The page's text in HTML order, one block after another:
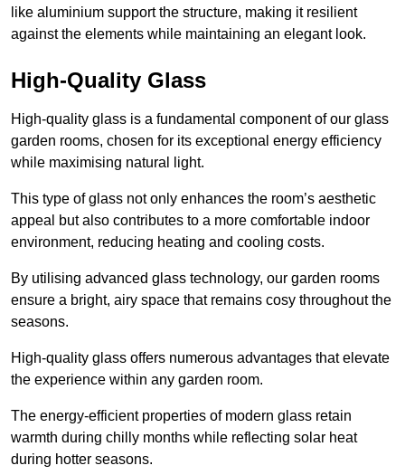
like aluminium support the structure, making it resilient
against the elements while maintaining an elegant look.
High-Quality Glass
High-quality glass is a fundamental component of our glass
garden rooms, chosen for its exceptional energy efficiency
while maximising natural light.
This type of glass not only enhances the room’s aesthetic
appeal but also contributes to a more comfortable indoor
environment, reducing heating and cooling costs.
By utilising advanced glass technology, our garden rooms
ensure a bright, airy space that remains cosy throughout the
seasons.
High-quality glass offers numerous advantages that elevate
the experience within any garden room.
The energy-efficient properties of modern glass retain
warmth during chilly months while reflecting solar heat
during hotter seasons.